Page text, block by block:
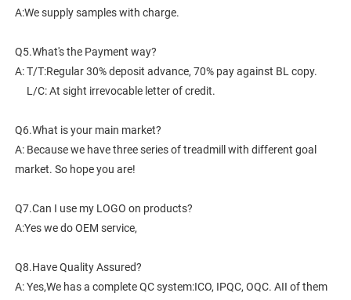
A:We supply samples with charge.
Q5.What's the Payment way?
A: T/T:Regular 30% deposit advance, 70% pay against BL copy.
     L/C: At sight irrevocable letter of credit.
Q6.What is your main market?
A: Because we have three series of treadmill with different goal
market. So hope you are!
Q7.Can I use my LOGO on products?
A:Yes we do OEM service,
Q8.Have Quality Assured?
A: Yes,We has a complete QC system:ICO, IPQC, OQC. AII of them